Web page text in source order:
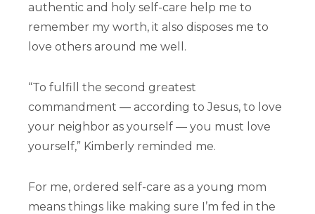
authentic and holy self-care help me to
remember my worth, it also disposes me to
love others around me well.
“To fulfill the second greatest
commandment — according to Jesus, to love
your neighbor as yourself — you must love
yourself,” Kimberly reminded me.
For me, ordered self-care as a young mom
means things like making sure I’m fed in the